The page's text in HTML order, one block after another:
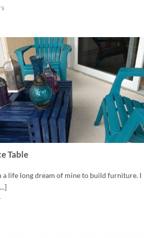
Table
a life long dream of mine to build furniture. I